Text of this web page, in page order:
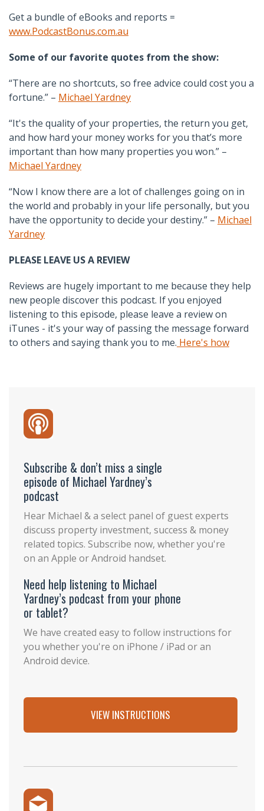
Get a bundle of eBooks and reports =
www.PodcastBonus.com.au
Some of our favorite quotes from the show:
“There are no shortcuts, so free advice could cost you a
fortune.” – Michael Yardney
“It's the quality of your properties, the return you get,
and how hard your money works for you that’s more
important than how many properties you won.” –
Michael Yardney
“Now I know there are a lot of challenges going on in
the world and probably in your life personally, but you
have the opportunity to decide your destiny.” – Michael
Yardney
PLEASE LEAVE US A REVIEW
Reviews are hugely important to me because they help
new people discover this podcast. If you enjoyed
listening to this episode, please leave a review on
iTunes - it's your way of passing the message forward
to others and saying thank you to me. Here's how
Subscribe & don’t miss a single
episode of Michael Yardney’s
podcast
Hear Michael & a select panel of guest experts
discuss property investment, success & money
related topics. Subscribe now, whether you're
on an Apple or Android handset.
Need help listening to Michael
Yardney’s podcast from your phone
or tablet?
We have created easy to follow instructions for
you whether you're on iPhone / iPad or an
Android device.
VIEW INSTRUCTIONS